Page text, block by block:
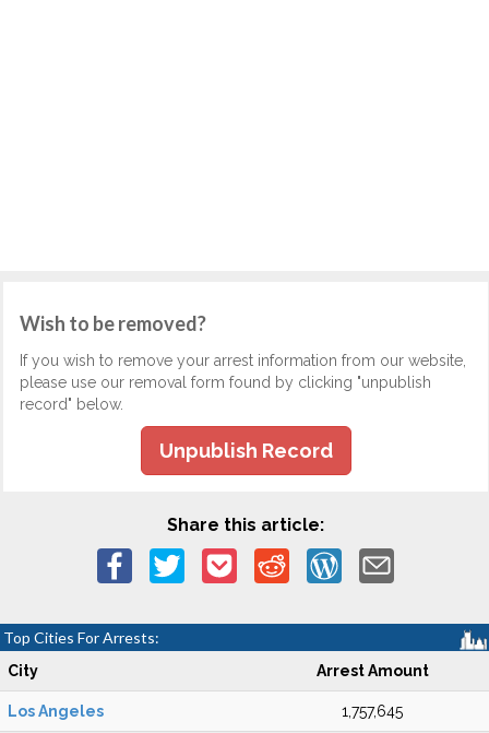
Wish to be removed?
If you wish to remove your arrest information from our website,
please use our removal form found by clicking "unpublish
record" below.
Unpublish Record
Share this article:
Top Cities For Arrests:
City Arrest Amount
Los Angeles 1,757,645